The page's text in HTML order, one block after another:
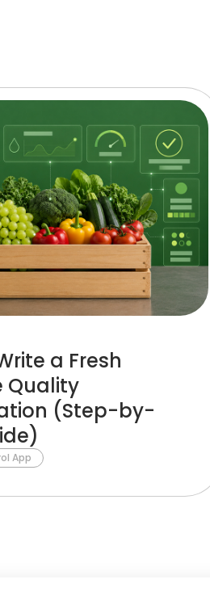
a Fresh
Quality
(Step-by-
App